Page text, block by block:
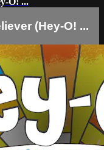
(Hey-O! ...